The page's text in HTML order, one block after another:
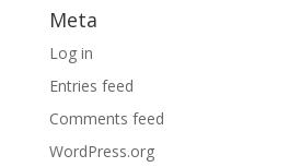
Meta
Log in
Entries feed
Comments feed
WordPress.org